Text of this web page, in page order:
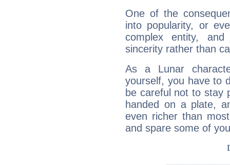
One of the
into popularity, or
complex entity,
sincerity rather than
As a Lunar
yourself, you have to
be careful not to stay
handed on a plate,
even richer than
and spare some of